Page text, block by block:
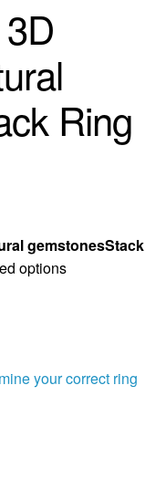
Ring
gemstonesStack
options
your correct ring